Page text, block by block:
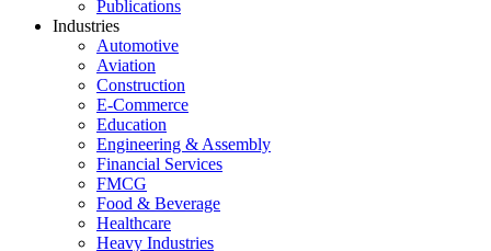
Publications
Industries
Automotive
Aviation
Construction
E-Commerce
Education
Engineering & Assembly
Financial Services
FMCG
Food & Beverage
Healthcare
Heavy Industries